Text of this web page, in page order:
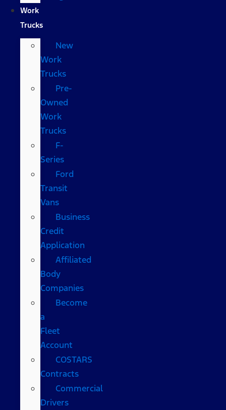
Work
Trucks
New
Work
Trucks
Pre-
Owned
Work
Trucks
F-
Series
Ford
Transit
Vans
Business
Credit
Application
Affiliated
Body
Companies
Become
a
Fleet
Account
COSTARS​
Contracts
Commercial
Drivers